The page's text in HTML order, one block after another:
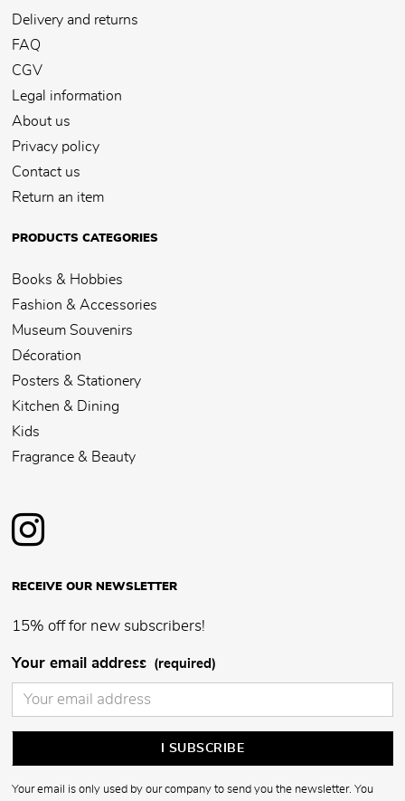
Delivery and returns
FAQ
CGV
Legal information
About us
Privacy policy
Contact us
Return an item
PRODUCTS CATEGORIES
Books & Hobbies
Fashion & Accessories
Museum Souvenirs
Décoration
Posters & Stationery
Kitchen & Dining
Kids
Fragrance & Beauty
RECEIVE OUR NEWSLETTER
15% off for new subscribers!
Your email address (required)
Your email is only used by our company to send you the newsletter. You